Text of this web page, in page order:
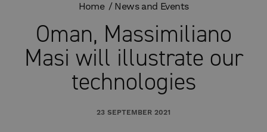
Home News and Events
Oman, Massimiliano
Masi will illustrate our
technologies
23 SEPTEMBER 2021